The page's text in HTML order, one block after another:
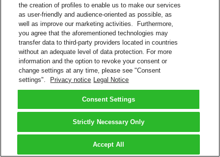
the creation of profiles to enable us to make our services
as user-friendly and audience-oriented as possible, as
well as improve our marketing activities. Furthermore,
you agree that the aforementioned technologies may
transfer data to third-party providers located in countries
without an adequate level of data protection. For more
information and the option to revoke your consent or
change settings at any time, please see "Consent
settings".
Privacy notice Legal Notice
Consent Settings
Strictly Necessary Only
Accept All